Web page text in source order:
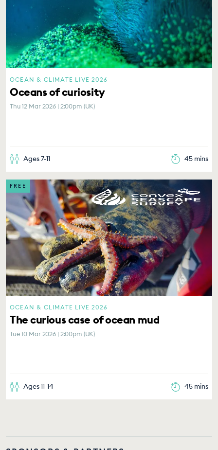
OCEAN & CLIMATE LIVE 2026
Oceans of curiosity
Thu 12 Mar 2026 | 2:00pm (UK)
Ages 7-11 45 mins
FREE
OCEAN & CLIMATE LIVE 2026
The curious case of ocean mud
Tue 10 Mar 2026 | 2:00pm (UK)
Ages 11-14 45 mins